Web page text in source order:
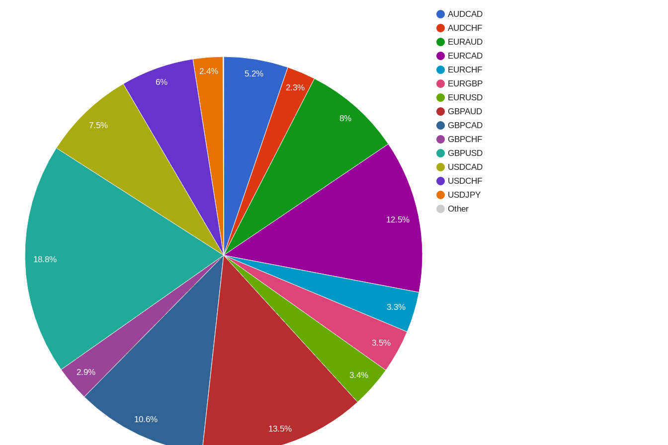
AUDCAD
AUDCHF
EURAUD
EURCAD
EURCHF
EURGBP
EURUSD
GBPAUD
GBPCAD
GBPCHF
GBPUSD
USDCAD
USDCHF
USDJPY
Other
5.2%
2.3%
8%
12.5%
3.3%
3.5%
3.4%
2.4%
6%
7.5%
18.8%
2.9%
10.6%
13.5%